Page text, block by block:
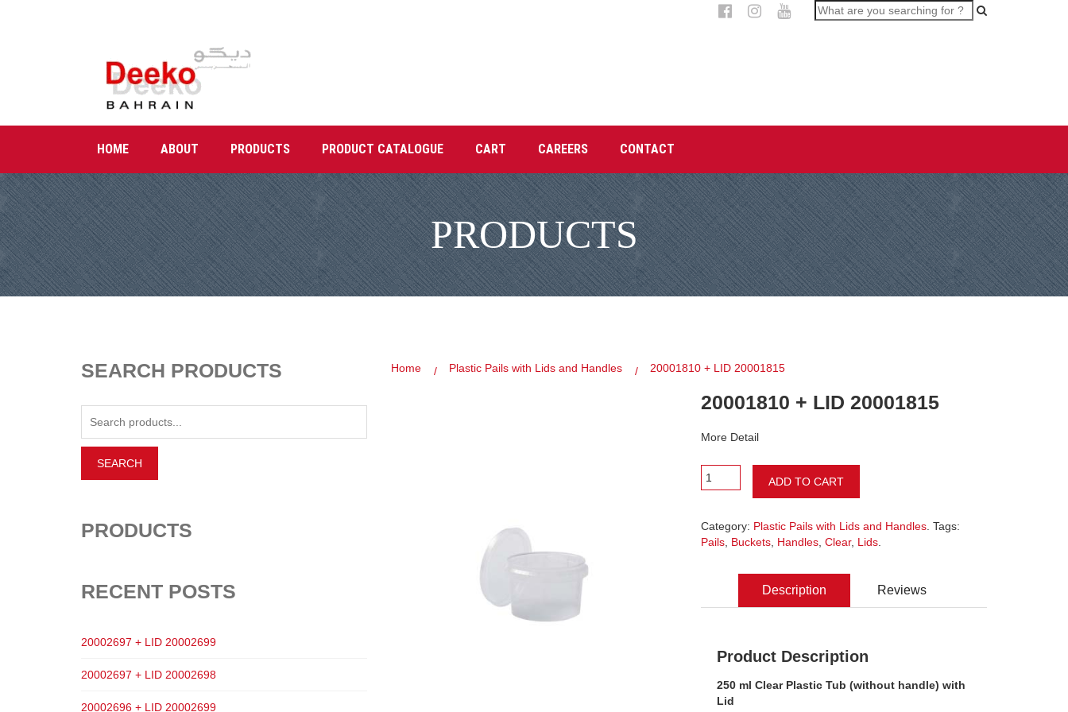
HOME ABOUT PRODUCTS PRODUCT CATALOGUE CART CAREERS CONTACT
PRODUCTS
SEARCH PRODUCTS
PRODUCTS
RECENT POSTS
20002697 + LID 20002699
20002697 + LID 20002698
20002696 + LID 20002699
Home Plastic Pails with Lids and Handles 20001810 + LID 20001815
20001810 + LID 20001815
More Detail
ADD TO CART
Category: Plastic Pails with Lids and Handles . Tags:
Pails Buckets Handles Clear, Lids
Description Reviews
Product Description
250 ml Clear Plastic Tub (without handle) with
Lid